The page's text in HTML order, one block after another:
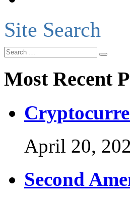
Site Search
Most Recent
April 20,
Second